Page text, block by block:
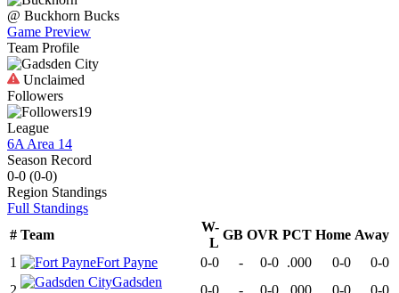
@ Buckhorn Bucks
Game Preview
Team Profile
Unclaimed
Followers
19
League
6A Area 14
Season Record
0-0 (0-0)
Region Standings
Full Standings
# Team
W-
L
GB OVR PCT Home Away
1
Fort Payne 0-0 - 0-0 .000 0-0
0-0
Gadsden